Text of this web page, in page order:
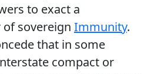
to exact a
sovereign Immunity.
that in some
compact or